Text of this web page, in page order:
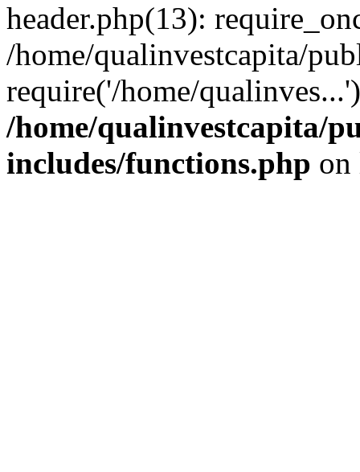
header.php(13):
/home/qualinvestcapita/
require('/home/
/home/qualinvestcapita/
includes/functions.php